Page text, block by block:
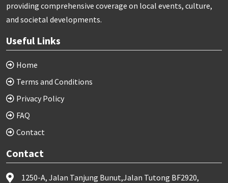
providing comprehensive coverage on local events, culture,
and societal developments.
Useful Links
Home
Terms and Conditions
Privacy Policy
FAQ
Contact
Contact
1250-A, Jalan Tanjung Bunut,Jalan Tutong BF2920,